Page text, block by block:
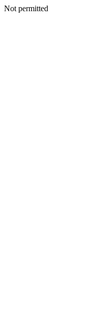
Not permitted